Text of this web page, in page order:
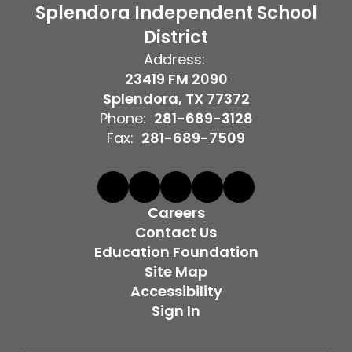
Splendora Independent School
District
Address:
23419 FM 2090
Splendora, TX 77372
Phone: 281-689-3128
Fax: 281-689-7509
Careers
Contact Us
Education Foundation
Site Map
Accessibility
Sign In